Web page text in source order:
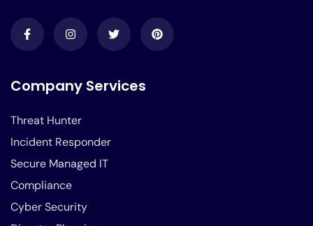
Company Services
Threat Hunter
Incident Responder
Secure Managed IT
Compliance
Cyber Security